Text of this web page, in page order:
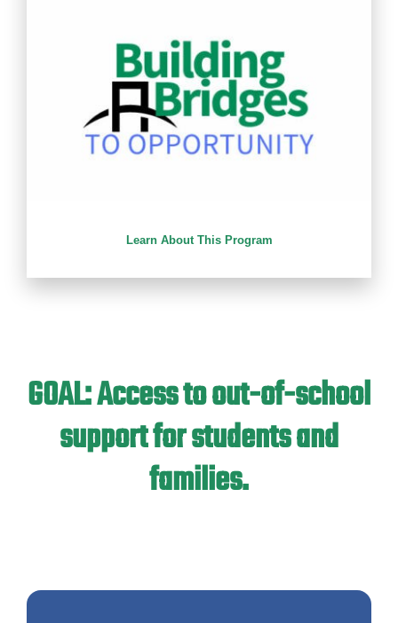
Learn About This Program
GOAL: Access to out-of-school
support for students and
families.